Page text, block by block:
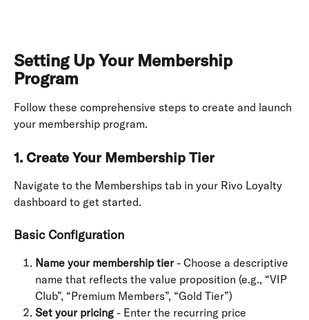
Setting Up Your Membership
Program
Follow these comprehensive steps to create and launch
your membership program.
1. Create Your Membership Tier
Navigate to the Memberships tab in your Rivo Loyalty
dashboard to get started.
Basic Configuration
Name your membership tier - Choose a descriptive
name that reflects the value proposition (e.g., “VIP
Club”, “Premium Members”, “Gold Tier”)
Set your pricing - Enter the recurring price